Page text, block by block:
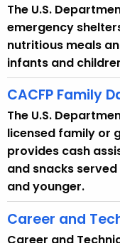
The U.S.
emergency
nutritious meals
infants and
CACFP Family
The U.S.
licensed family or
provides cash
and snacks
and younger.
Career and
Career and